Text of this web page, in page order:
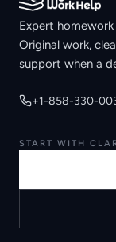
Expert
Original work,
support when a
+1-858-330-
START WITH